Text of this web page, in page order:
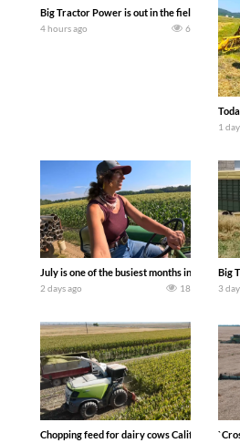
Big Tractor Power is out in the field with a
4 hours ago 6
1
July is one of the busiest months in the
2 days ago 18
Big
3
Chopping feed for dairy cows Califarmer30